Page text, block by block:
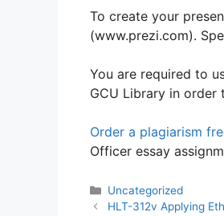
To create your
(www.prezi.com).
You are required to
GCU Library in order
Order a plagiarism
Officer essay
Categories
Uncategorized
HLT-312v Applying